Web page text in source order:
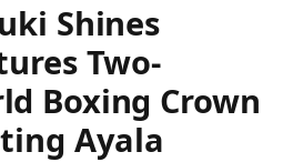
Shines
Two-
Boxing Crown
Ayala